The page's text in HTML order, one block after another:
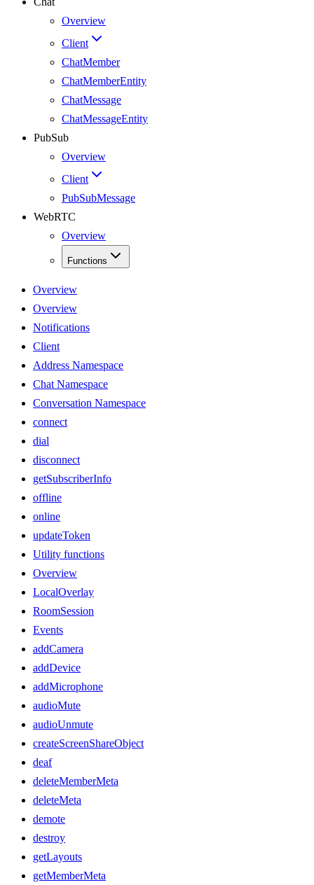
Overview
Client
ChatMember
ChatMemberEntity
ChatMessage
ChatMessageEntity
PubSub
Overview
Client
PubSubMessage
WebRTC
Overview
Functions
Overview
Overview
Notifications
Client
Address Namespace
Chat Namespace
Conversation Namespace
connect
dial
disconnect
getSubscriberInfo
offline
online
updateToken
Utility functions
Overview
LocalOverlay
RoomSession
Events
addCamera
addDevice
addMicrophone
audioMute
audioUnmute
createScreenShareObject
deaf
deleteMemberMeta
deleteMeta
demote
destroy
getLayouts
getMemberMeta